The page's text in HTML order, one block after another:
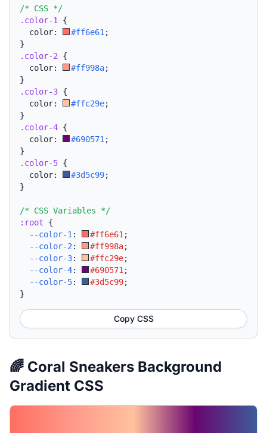
/* CSS */
.color-1
{
  color:
#ff6e61 ;
}
.color-2 {
  color:
#ff998a;
}
.color-3 {
  color:
#ffc29e;
}
.color-4 {
  color:
#690571 ;
}
.color-5 {
  color:
#3d5c99;
}
/* CSS Variables */
:root {
--color-1 : #ff6e61 ;
--color-2 : #ff998a;
--color-3: #ffc29e;
--color-4: #690571 ;
--color-5: #3d5c99;
}
Copy CSS
🌈 Coral Sneakers Background
Gradient CSS